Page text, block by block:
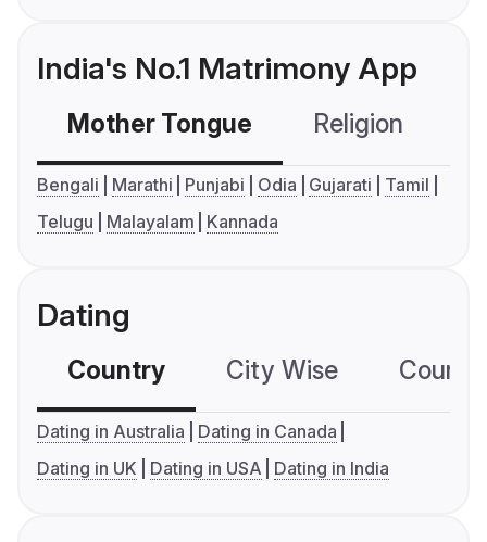
India's No.1 Matrimony App
Mother Tongue Religion
Bengali Marathi Punjabi Odia Gujarati
Tamil
Telugu
Malayalam Kannada
Dating
Country City Wise
Dating in Australia
Dating in Canada
Dating in UK
Dating in USA Dating in India